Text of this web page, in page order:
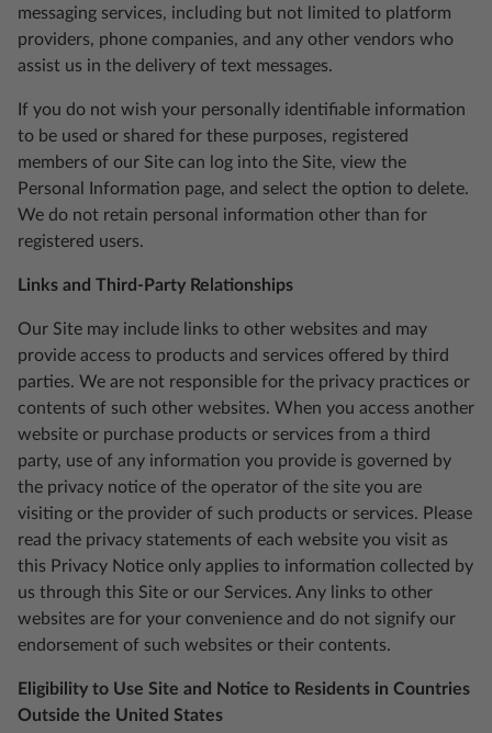
messaging services, including but not limited to platform
providers, phone companies, and any other vendors who
assist us in the delivery of text messages.
If you do not wish your personally identifiable information
to be used or shared for these purposes, registered
members of our Site can log into the Site, view the
Personal Information page, and select the option to delete.
We do not retain personal information other than for
registered users.
Links and Third-Party Relationships
Our Site may include links to other websites and may
provide access to products and services offered by third
parties. We are not responsible for the privacy practices or
contents of such other websites. When you access another
website or purchase products or services from a third
party, use of any information you provide is governed by
the privacy notice of the operator of the site you are
visiting or the provider of such products or services. Please
read the privacy statements of each website you visit as
this Privacy Notice only applies to information collected by
us through this Site or our Services. Any links to other
websites are for your convenience and do not signify our
endorsement of such websites or their contents.
Eligibility to Use Site and Notice to Residents in Countries
Outside the United States